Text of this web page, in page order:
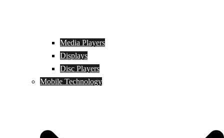
Media Players
Displays
Disc Players
Mobile Technology